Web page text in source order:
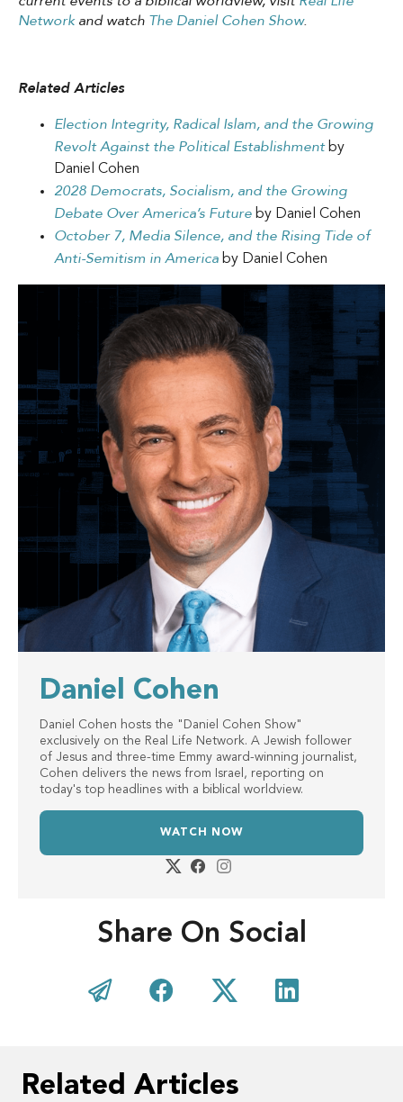
Networkand watch The Daniel Cohen Show.
Related Articles
Election Integrity, Radical Islam, and the Growing
Revolt Against the Political Establishment by
Daniel Cohen
2028 Democrats, Socialism, and the Growing
Debate Over America’s Future by Daniel Cohen
October 7, Media Silence, and the Rising Tide of
Anti-Semitism in America by Daniel Cohen
Daniel Cohen
Daniel Cohen hosts the "Daniel Cohen Show"
exclusively on the Real Life Network. A Jewish follower
of Jesus and three-time Emmy award-winning journalist,
Cohen delivers the news from Israel, reporting on
today's top headlines with a biblical worldview.
WATCH NOW
Share On Social
Related Articles